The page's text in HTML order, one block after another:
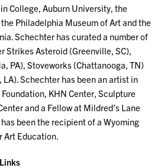
College, Auburn University, the
Philadelphia Museum of Art and the
Schechter has curated a number of
Strikes Asteroid (Greenville, SC),
PA), Stoveworks (Chattanooga, TN)
LA). Schechter has been an artist in
KHN Center, Sculpture
and a Fellow at Mildred’s Lane
been the recipient of a Wyoming
Art Education.